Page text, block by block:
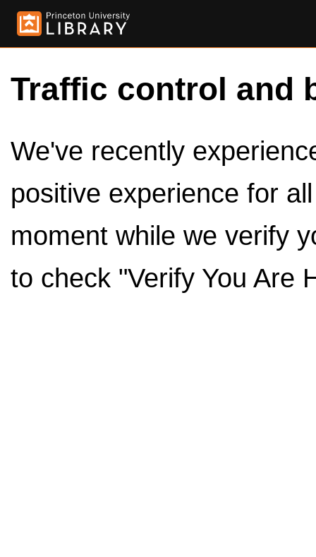
Traffic control and
We've recently
positive experience for
moment while we verify
to check "Verify You Are